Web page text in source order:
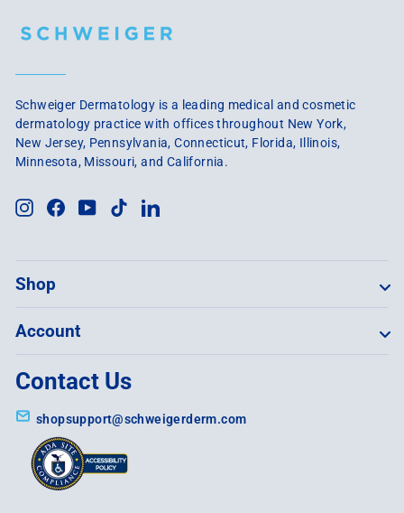
Schweiger Dermatology is a leading medical and cosmetic
dermatology practice with offices throughout New York,
New Jersey, Pennsylvania, Connecticut, Florida, Illinois,
Minnesota, Missouri, and California.
InstagramFacebook
YouTube
TikTokLinkedIn
Shop
Account
Contact Us
shopsupport@schweigerderm.com